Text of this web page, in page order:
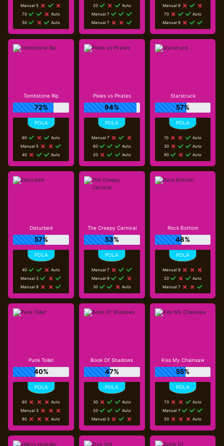
Manual 5
70
Auto
50
Auto
20
Auto
Manual 7
Manual 7
Manual 9
70
Auto
Manual 9
Tombstone Rip
72%
60
Auto
Manual 5
40
Auto
Pixies vs Pirates
94%
Manual 7
60
Auto
20
Auto
Starstruck
57%
10
Auto
30
Auto
90
Auto
Disturbed
57%
40
Auto
Manual 3
Manual 9
The Creepy Carnival
53%
Manual 7
Manual 9
30
Auto
Rock Bottom
48%
Manual 9
20
Auto
Manual 7
Punk Toilet
40%
60
Auto
Manual 3
80
Auto
Book Of Shadows
47%
30
Auto
20
Auto
Manual 3
Kiss My Chainsaw
55%
70
Auto
Manual 7
50
Auto